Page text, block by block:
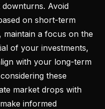
Avoid
on short-term
maintain a focus on the
of your investments,
with your long-term
these
market drops with
informed